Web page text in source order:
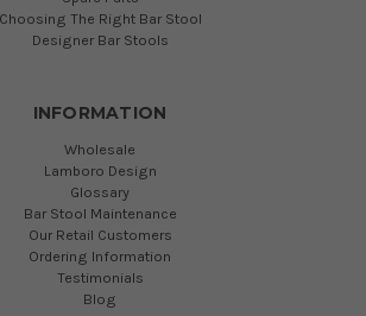
Choosing The Right Bar Stool
Designer Bar Stools
INFORMATION
Wholesale
Lamboro Design
Glossary
Bar Stool Maintenance
Our Retail Customers
Ordering Information
Testimonials
Blog